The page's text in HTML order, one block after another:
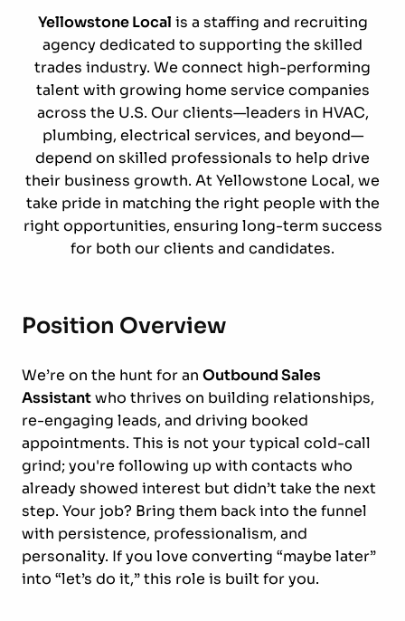
Yellowstone Local is a staffing and recruiting
agency dedicated to supporting the skilled
trades industry. We connect high-performing
talent with growing home service companies
across the U.S. Our clients—leaders in HVAC,
plumbing, electrical services, and beyond—
depend on skilled professionals to help drive
their business growth. At Yellowstone Local, we
take pride in matching the right people with the
right opportunities, ensuring long-term success
for both our clients and candidates.
Position Overview
We’re on the hunt for an Outbound Sales
Assistantwho thrives on building relationships,
re-engaging leads, and driving booked
appointments. This is not your typical cold-call
grind; you're following up with contacts who
already showed interest but didn’t take the next
step. Your job? Bring them back into the funnel
with persistence, professionalism, and
personality. If you love converting “maybe later”
into “let’s do it,” this role is built for you.